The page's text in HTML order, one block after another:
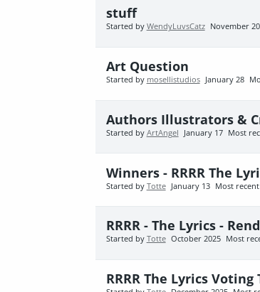
stuff
Started by WendyLuvsCatz November
Art Question
Started by mosellistudios January 28
Authors Illustrators &
Started by ArtAngel January 17 Most
Winners - RRRR The
Started by Totte January 13 Most
RRRR - The Lyrics -
Started by Totte October 2025 Most
RRRR The Lyrics Voting